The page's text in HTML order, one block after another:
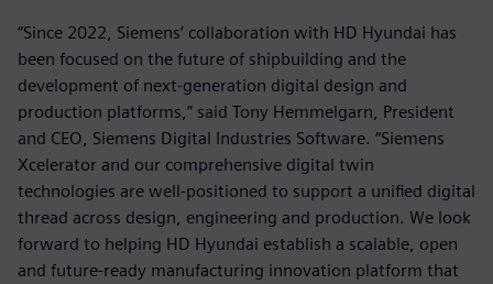
“Since 2022, Siemens’ collaboration with HD Hyundai has
been focused on the future of shipbuilding and the
development of next-generation digital design and
production platforms,” said Tony Hemmelgarn, President
and CEO, Siemens Digital Industries Software. “Siemens
Xcelerator and our comprehensive digital twin
technologies are well-positioned to support a unified digital
thread across design, engineering and production. We look
forward to helping HD Hyundai establish a scalable, open
and future-ready manufacturing innovation platform that